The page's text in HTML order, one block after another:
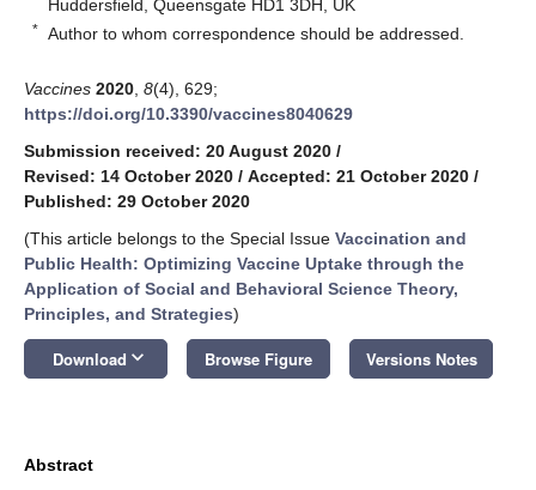
Huddersfield, Queensgate HD1 3DH, UK
* Author to whom correspondence should be addressed.
Vaccines 2020 8(4), 629;
https://doi.org/10.3390/vaccines8040629
Submission received: 20 August 2020 /
Revised: 14 October 2020 / Accepted: 21 October 2020 /
Published: 29 October 2020
(This article belongs to the Special Issue Vaccination and
Public Health: Optimizing Vaccine Uptake through the
Application of Social and Behavioral Science Theory,
Principles, and Strategies)
Download keyboard_arrow_down Browse Figure Versions Notes
Abstract